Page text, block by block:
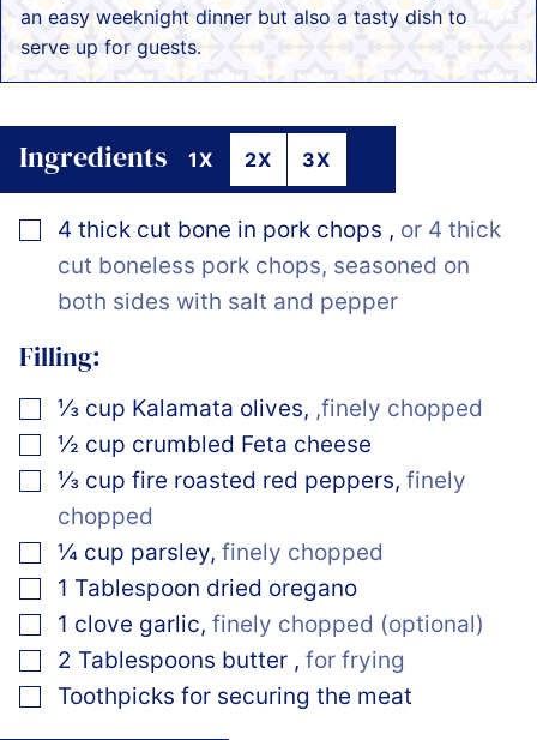
an easy weeknight dinner but also a tasty dish to
serve up for guests.
Ingredients 1X 2X 3X
▢
4 thick cut bone in pork chops , or 4 thick
cut boneless pork chops, seasoned on
both sides with salt and pepper
Filling:
▢
⅓ cup Kalamata olives, ,finely chopped
▢
½ cup crumbled Feta cheese
▢
⅓ cup fire roasted red peppers, finely
chopped
▢
¼ cup parsley, finely chopped
▢
1 Tablespoon dried oregano
▢
1 clove garlic, finely chopped (optional)
▢
2 Tablespoons butter , for frying
▢
Toothpicks for securing the meat